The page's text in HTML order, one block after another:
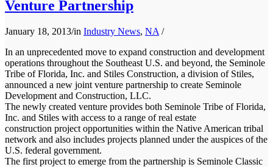
Venture Partnership
January 18, 2013/in Industry News, NA /
In an unprecedented move to expand construction and development
operations throughout the Southeast U.S. and beyond, the Seminole
Tribe of Florida, Inc. and Stiles Construction, a division of Stiles,
announced a new joint venture partnership to create Seminole
Development and Construction, LLC.
The newly created venture provides both Seminole Tribe of Florida,
Inc. and Stiles with access to a range of real estate
construction project opportunities within the Native American tribal
network and also includes projects planned under the auspices of the
U.S. federal government.
The first project to emerge from the partnership is Seminole Classic